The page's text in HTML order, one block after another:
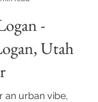
-
Utah